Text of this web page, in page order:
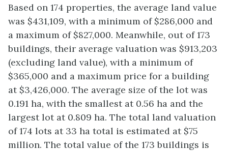
Based on 174 properties, the average land value
was $431,109, with a minimum of $286,000 and
a maximum of $827,000. Meanwhile, out of 173
buildings, their average valuation was $913,203
(excluding land value), with a minimum of
$365,000 and a maximum price for a building
at $3,426,000. The average size of the lot was
0.191 ha, with the smallest at 0.56 ha and the
largest lot at 0.809 ha. The total land valuation
of 174 lots at 33 ha total is estimated at $75
million. The total value of the 173 buildings is